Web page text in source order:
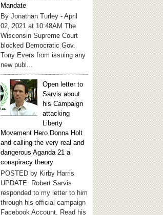
Mandate
By Jonathan Turley - April
02, 2021 at 10:48AM The
Wisconsin Supreme Court
blocked Democratic Gov.
Tony Evers from issuing any
new publ...
Open letter to
Sarvis about
his Campaign
attacking
Liberty
Movement Hero Donna Holt
and calling the very real and
dangerous Aganda 21 a
conspiracy theory
POSTED by Kirby Harris
UPDATE: Robert Sarvis
responded to my letter to him
through his official campaign
Facebook Account. Read his